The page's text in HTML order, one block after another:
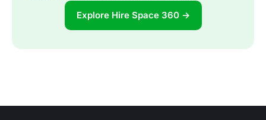
Explore Hire Space 360 →